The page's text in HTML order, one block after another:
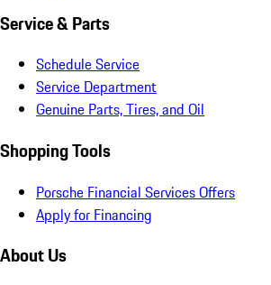
Service & Parts
Schedule Service
Service Department
Genuine Parts, Tires, and Oil
Shopping Tools
Porsche Financial Services Offers
Apply for Financing
About Us